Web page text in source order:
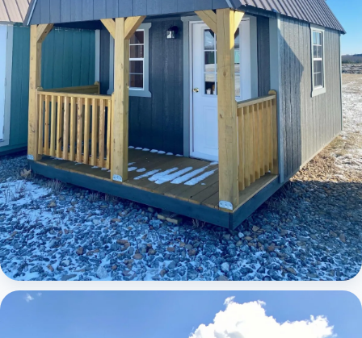
Elite Lofted Barn Cabin